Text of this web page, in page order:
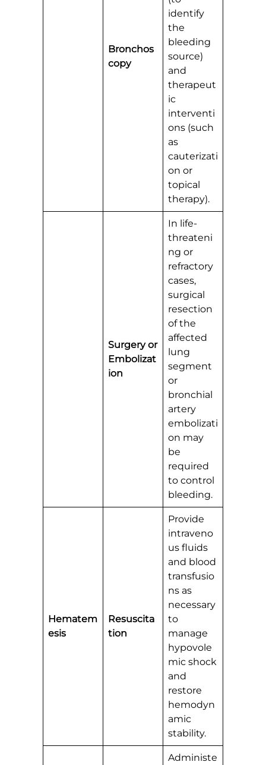
Bronchos
copy
identify
the
bleeding
source)
and
therapeut
ic
interventi
ons (such
as
cauterizati
on or
topical
therapy).
Surgery or
Embolizat
ion
In life-
threateni
ng or
refractory
cases,
surgical
resection
of the
affected
lung
segment
or
bronchial
artery
embolizati
on may
be
required
to control
bleeding.
Hematem
esis
Resuscita
tion
Provide
intraveno
us fluids
and blood
transfusio
ns as
necessary
to
manage
hypovole
mic shock
and
restore
hemodyn
amic
stability.
Administe